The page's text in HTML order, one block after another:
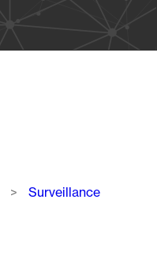
Surveillance